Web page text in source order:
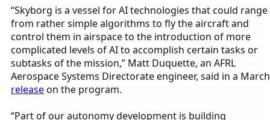
“Skyborg is a vessel for AI technologies that could range
from rather simple algorithms to fly the aircraft and
control them in airspace to the introduction of more
complicated levels of AI to accomplish certain tasks or
subtasks of the mission,” Matt Duquette, an AFRL
Aerospace Systems Directorate engineer, said in a March
releaseon the program.
“Part of our autonomy development is building